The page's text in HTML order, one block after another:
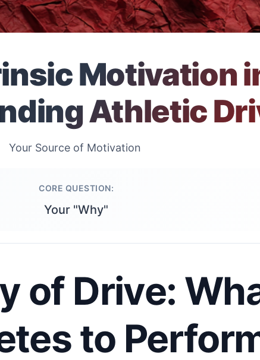
Motivation
Athletic
Your Source of Motivation
CORE QUESTION:
Your "Why"
of Drive:
to